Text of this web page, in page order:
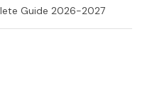
Guide 2026-2027